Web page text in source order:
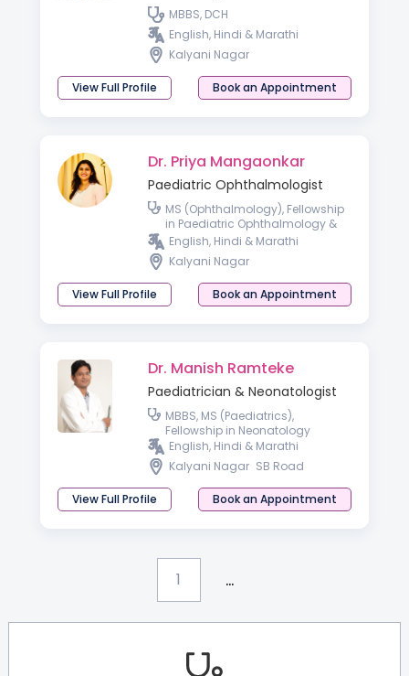
MBBS, DCH
English, Hindi & Marathi
Kalyani Nagar
View Full Profile Book an Appointment
Dr. Priya Mangaonkar
Paediatric Ophthalmologist
MS (Ophthalmology), Fellowship
in Paediatric Ophthalmology &
Strabismus, and Gynaecology &
Obstetrics
English, Hindi & Marathi
Kalyani Nagar
View Full Profile Book an Appointment
Dr. Manish Ramteke
Paediatrician & Neonatologist
MBBS, MS (Paediatrics),
Fellowship in Neonatology
English, Hindi & Marathi
Kalyani Nagar SB Road
View Full Profile Book an Appointment
1 ...